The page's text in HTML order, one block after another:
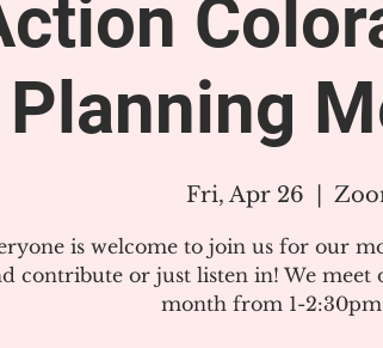
Planning
Fri, Apr 26
is welcome to join us for our
contribute or just listen in! We meet
month from 1-